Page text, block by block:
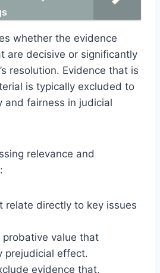
whether the evidence
are decisive or significantly
resolution. Evidence that is
is typically excluded to
and fairness in judicial
relevance and
relate directly to key issues
probative value that
prejudicial effect.
evidence that,